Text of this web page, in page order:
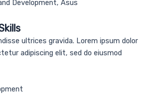
Development, Asus
ultrices gravida. Lorem ipsum dolor
adipiscing elit, sed do eiusmod